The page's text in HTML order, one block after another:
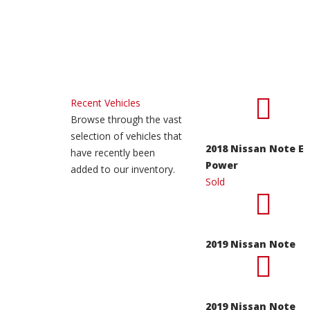
Recent Vehicles
Browse through the vast
selection of vehicles that
have recently been
added to our inventory.
2018 Nissan Note E
Power
Sold
2019 Nissan Note
2019 Nissan Note